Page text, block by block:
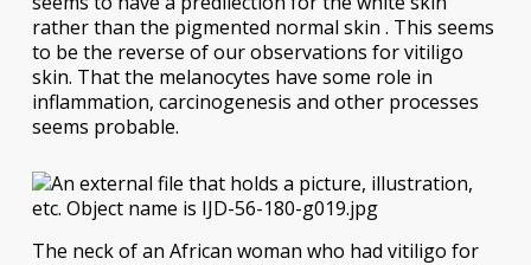
rather than the pigmented normal skin . This seems
to be the reverse of our observations for vitiligo
skin. That the melanocytes have some role in
inflammation, carcinogenesis and other processes
seems probable.
The neck of an African woman who had vitiligo for